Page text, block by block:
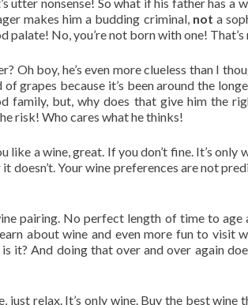
makes him a budding criminal, not a
No, you’re not born with one! That’s
Oh boy, he’s even more clueless than I
grapes because it’s been around the
family, but, why does that give him the
risk! Who cares what he thinks!
a wine, great. If you don’t fine. It’s
Your wine preferences are not
pairing. No perfect length of time to age
about wine and even more fun to visit
it? And doing that over and over again
just relax. It’s only wine. Buy the best